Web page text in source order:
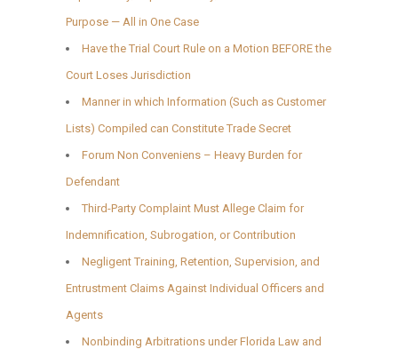
Purpose — All in One Case
Have the Trial Court Rule on a Motion BEFORE the
Court Loses Jurisdiction
Manner in which Information (Such as Customer
Lists) Compiled can Constitute Trade Secret
Forum Non Conveniens – Heavy Burden for
Defendant
Third-Party Complaint Must Allege Claim for
Indemnification, Subrogation, or Contribution
Negligent Training, Retention, Supervision, and
Entrustment Claims Against Individual Officers and
Agents
Nonbinding Arbitrations under Florida Law and